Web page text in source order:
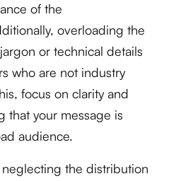
of the
overloading the
or technical details
who are not industry
focus on clarity and
that your message is
audience.
the distribution